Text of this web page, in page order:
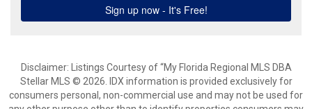
Disclaimer: Listings Courtesy of “My Florida Regional MLS DBA
Stellar MLS © 2026. IDX information is provided exclusively for
consumers personal, non-commercial use and may not be used for